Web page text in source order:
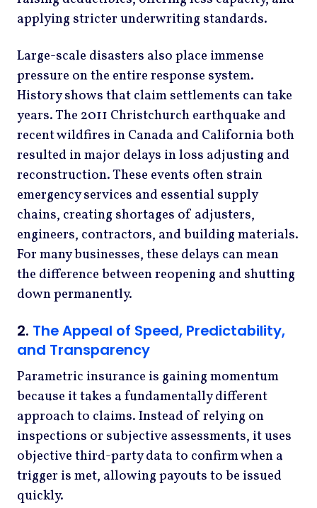
applying stricter underwriting standards.
Large-scale disasters also place immense
pressure on the entire response system.
History shows that claim settlements can take
years. The 2011 Christchurch earthquake and
recent wildfires in Canada and California both
resulted in major delays in loss adjusting and
reconstruction. These events often strain
emergency services and essential supply
chains, creating shortages of adjusters,
engineers, contractors, and building materials.
For many businesses, these delays can mean
the difference between reopening and shutting
down permanently.
2. The Appeal of Speed, Predictability,
and Transparency
Parametric insurance is gaining momentum
because it takes a fundamentally different
approach to claims. Instead of relying on
inspections or subjective assessments, it uses
objective third-party data to confirm when a
trigger is met, allowing payouts to be issued
quickly.